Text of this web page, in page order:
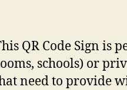
QR Code Sign is
schools) or
need to provide